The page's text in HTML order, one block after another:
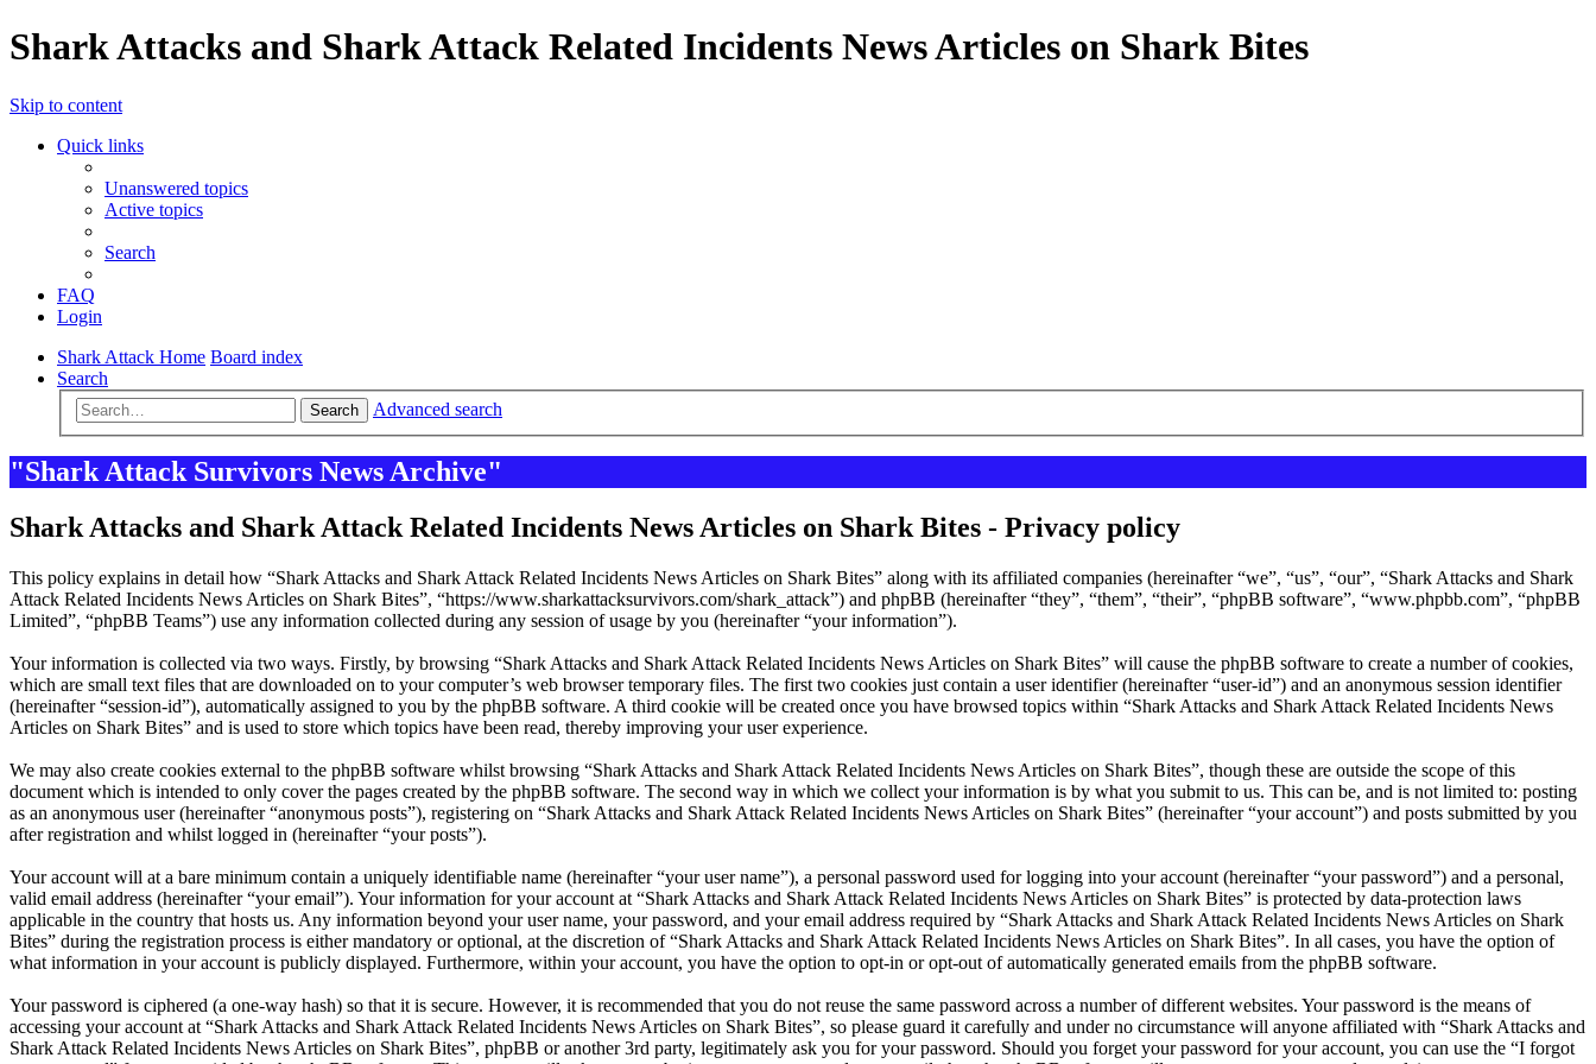
Shark Attacks and Shark Attack Related Incidents News Articles on Shark Bites
Skip to content
Quick links
Unanswered topics
Active topics
Search
FAQ
Login
Shark Attack Home Board index
Search
Search Advanced search
"Shark Attack Survivors News Archive"
Shark Attacks and Shark Attack Related Incidents News Articles on Shark Bites - Privacy policy
This policy explains in detail how “Shark Attacks and Shark Attack Related Incidents News Articles on Shark Bites” along with its affiliated companies (hereinafter “we”, “us”, “our”, “Shark Attacks and Shark
Attack Related Incidents News Articles on Shark Bites”, “https://www.sharkattacksurvivors.com/shark_attack”) and phpBB (hereinafter “they”, “them”, “their”, “phpBB software”, “www.phpbb.com”, “phpBB
Limited”, “phpBB Teams”) use any information collected during any session of usage by you (hereinafter “your information”).
Your information is collected via two ways. Firstly, by browsing “Shark Attacks and Shark Attack Related Incidents News Articles on Shark Bites” will cause the phpBB software to create a number of cookies,
which are small text files that are downloaded on to your computer’s web browser temporary files. The first two cookies just contain a user identifier (hereinafter “user-id”) and an anonymous session identifier
(hereinafter “session-id”), automatically assigned to you by the phpBB software. A third cookie will be created once you have browsed topics within “Shark Attacks and Shark Attack Related Incidents News
Articles on Shark Bites” and is used to store which topics have been read, thereby improving your user experience.
We may also create cookies external to the phpBB software whilst browsing “Shark Attacks and Shark Attack Related Incidents News Articles on Shark Bites”, though these are outside the scope of this
document which is intended to only cover the pages created by the phpBB software. The second way in which we collect your information is by what you submit to us. This can be, and is not limited to: posting
as an anonymous user (hereinafter “anonymous posts”), registering on “Shark Attacks and Shark Attack Related Incidents News Articles on Shark Bites” (hereinafter “your account”) and posts submitted by you
after registration and whilst logged in (hereinafter “your posts”).
Your account will at a bare minimum contain a uniquely identifiable name (hereinafter “your user name”), a personal password used for logging into your account (hereinafter “your password”) and a personal,
valid email address (hereinafter “your email”). Your information for your account at “Shark Attacks and Shark Attack Related Incidents News Articles on Shark Bites” is protected by data-protection laws
applicable in the country that hosts us. Any information beyond your user name, your password, and your email address required by “Shark Attacks and Shark Attack Related Incidents News Articles on Shark
Bites” during the registration process is either mandatory or optional, at the discretion of “Shark Attacks and Shark Attack Related Incidents News Articles on Shark Bites”. In all cases, you have the option of
what information in your account is publicly displayed. Furthermore, within your account, you have the option to opt-in or opt-out of automatically generated emails from the phpBB software.
Your password is ciphered (a one-way hash) so that it is secure. However, it is recommended that you do not reuse the same password across a number of different websites. Your password is the means of
accessing your account at “Shark Attacks and Shark Attack Related Incidents News Articles on Shark Bites”, so please guard it carefully and under no circumstance will anyone affiliated with “Shark Attacks and
Shark Attack Related Incidents News Articles on Shark Bites”, phpBB or another 3rd party, legitimately ask you for your password. Should you forget your password for your account, you can use the “I forgot